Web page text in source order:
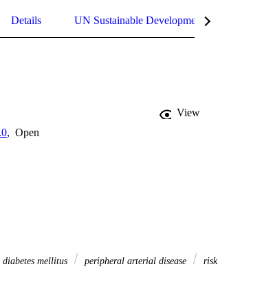
Details UN Sustainable Development Goals (SDGs)
View
, Open
diabetes mellitus peripheral arterial disease
risk